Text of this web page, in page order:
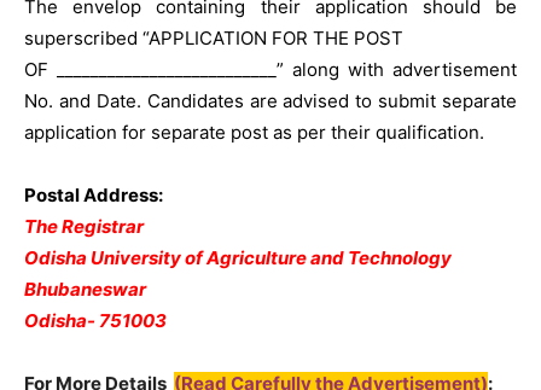
The envelop containing their application should be
superscribed “APPLICATION FOR THE POST
OF __________________________” along with advertisement
No. and Date. Candidates are advised to submit separate
application for separate post as per their qualification.
Postal Address:
The Registrar
Odisha University of Agriculture and Technology
Bhubaneswar
Odisha- 751003
For More Details (Read Carefully the Advertisement):